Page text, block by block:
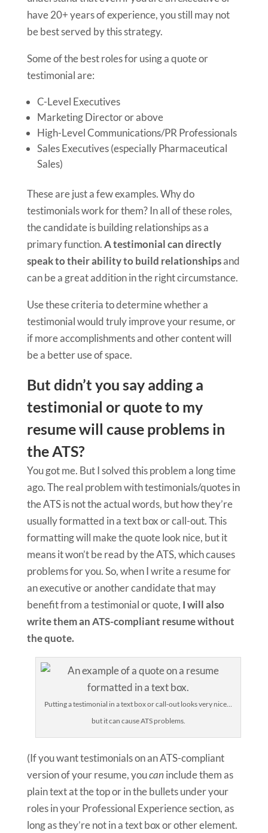
have 20+ years of experience, you still may not
be best served by this strategy.
Some of the best roles for using a quote or
testimonial are:
C-Level Executives
Marketing Director or above
High-Level Communications/PR Professionals
Sales Executives (especially Pharmaceutical
Sales)
These are just a few examples. Why do
testimonials work for them? In all of these roles,
the candidate is building relationships as a
primary function.A testimonial can directly
speak to their ability to build relationshipsand
can be a great addition in the right circumstance.
Use these criteria to determine whether a
testimonial would truly improve your resume, or
if more accomplishments and other content will
be a better use of space.
But didn’t you say adding a
testimonial or quote to my
resume will cause problems in
the ATS?
You got me. But I solved this problem a long time
ago. The real problem with testimonials/quotes in
the ATS is not the actual words, but how they’re
usually formatted in a text box or call-out. This
formatting will make the quote look nice, but it
means it won’t be read by the ATS, which causes
problems for you. So, when I write a resume for
an executive or another candidate that may
benefit from a testimonial or quote, I will also
write them an ATS-compliant resume without
the quote.
Putting a testimonial in a text box or call-out looks very nice…
but it can cause ATS problems.
(If you want testimonials on an ATS-compliant
version of your resume, youcan include them as
plain text at the top or in the bullets under your
roles in your Professional Experience section, as
long as they’re not in a text box or other element.